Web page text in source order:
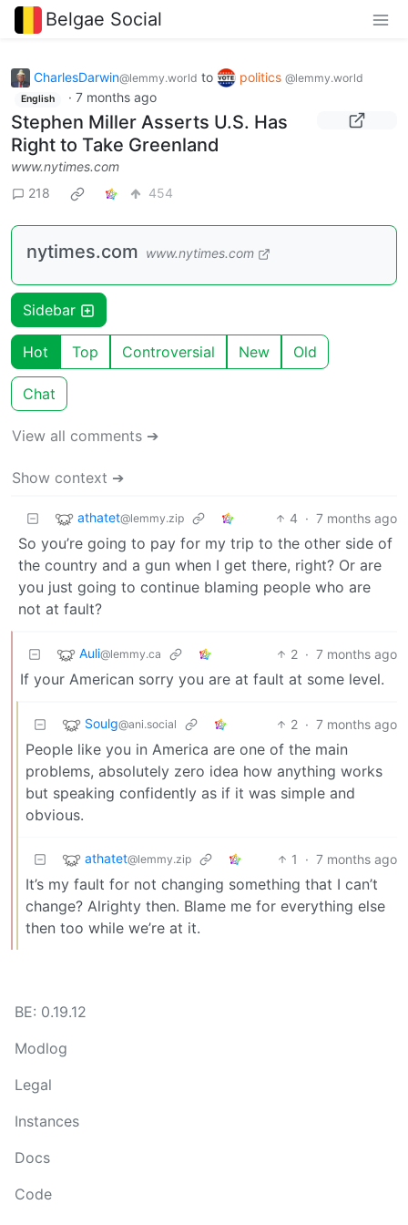
Belgae Social
CharlesDarwin@lemmy.world to politics @lemmy.world
English · 7 months ago
Stephen Miller Asserts U.S. Has
Right to Take Greenland
www.nytimes.com
218
454
nytimes.com www.nytimes.com
Sidebar
Hot Top Controversial New Old
Chat
View all comments ➔
Show context ➔
athatet@lemmy.zip 4 · 7 months ago
So you’re going to pay for my trip to the other side of
the country and a gun when I get there, right? Or are
you just going to continue blaming people who are
not at fault?
Auli@lemmy.ca 2 · 7 months ago
If your American sorry you are at fault at some level.
Soulg@ani.social 2 · 7 months ago
People like you in America are one of the main
problems, absolutely zero idea how anything works
but speaking confidently as if it was simple and
obvious.
athatet@lemmy.zip 1 · 7 months ago
It’s my fault for not changing something that I can’t
change? Alrighty then. Blame me for everything else
then too while we’re at it.
BE: 0.19.12
Modlog
Legal
Instances
Docs
Code